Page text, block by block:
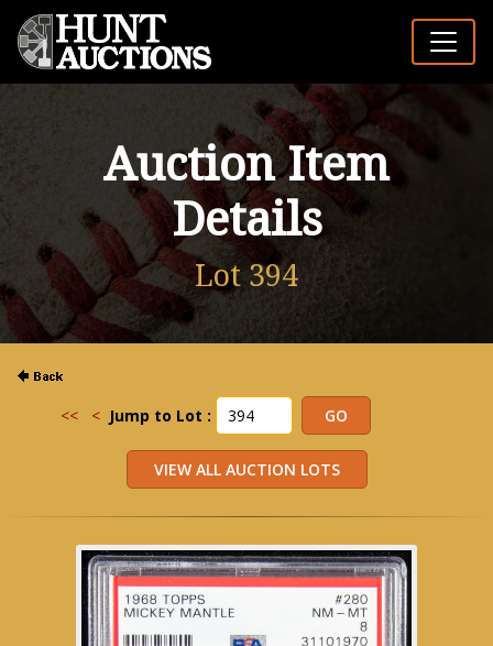
Auction Item
Details
Lot 394
<< < Jump to Lot :